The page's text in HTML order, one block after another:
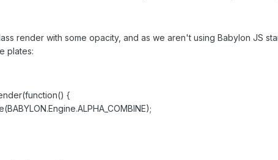
render with some opacity, and as we aren't using Babylon JS
plates:
{